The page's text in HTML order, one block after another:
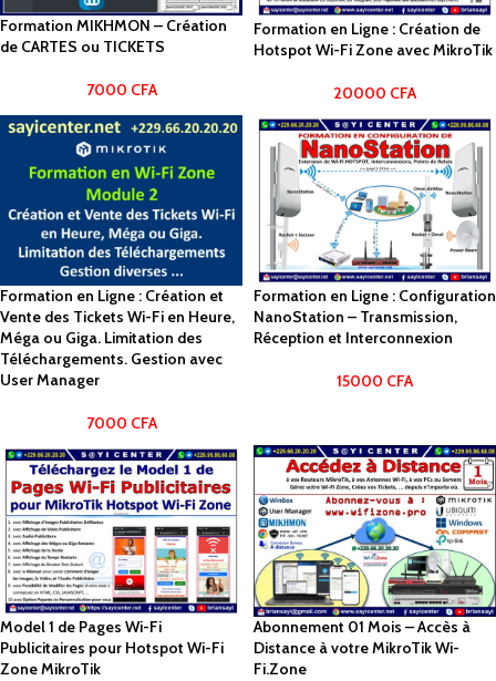
Formation MIKHMON – Création
de CARTES ou TICKETS
7000 CFA
Formation en Ligne : Création de
Hotspot Wi-Fi Zone avec MikroTik
20000 CFA
Formation en Ligne : Création et
Vente des Tickets Wi-Fi en Heure,
Méga ou Giga. Limitation des
Téléchargements. Gestion avec
User Manager
7000 CFA
Formation en Ligne : Configuration
NanoStation – Transmission,
Réception et Interconnexion
15000 CFA
Model 1 de Pages Wi-Fi
Publicitaires pour Hotspot Wi-Fi
Zone MikroTik
Abonnement 01 Mois – Accès à
Distance à votre MikroTik Wi-
Fi.Zone